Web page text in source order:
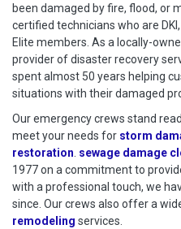
been damaged by fire, flood, or
certified technicians who are
Elite members. As a locally-
provider of disaster recovery
spent almost 50 years helping
situations with their damaged
Our emergency crews stand
meet your needs for storm
restoration sewage damage
1977 on a commitment to
with a professional touch, we
since. Our crews also offer a
remodeling services.